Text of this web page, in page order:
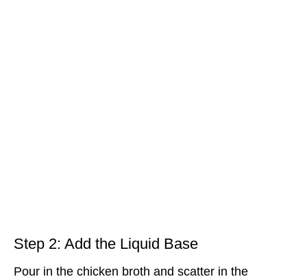
Step 2: Add the Liquid Base
Pour in the chicken broth and scatter in the